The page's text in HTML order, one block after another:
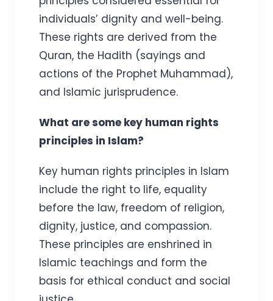
individuals’ dignity and well-being.
These rights are derived from the
Quran, the Hadith (sayings and
actions of the Prophet Muhammad),
and Islamic jurisprudence.
What are some key human rights
principles in Islam?
Key human rights principles in Islam
include the right to life, equality
before the law, freedom of religion,
dignity, justice, and compassion.
These principles are enshrined in
Islamic teachings and form the
basis for ethical conduct and social